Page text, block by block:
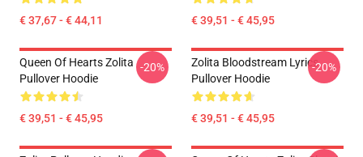
€ 37,67 - € 44,11 € 39,51 - € 45,95
Queen Of Hearts Zolita
Pullover Hoodie
€ 39,51 - € 45,95
-20%
Zolita Bloodstream Lyrics
Pullover Hoodie
€ 39,51 - € 45,95
-20%